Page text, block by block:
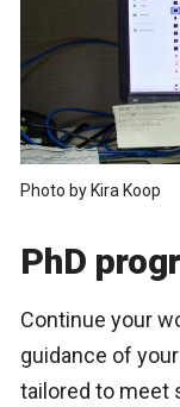
Photo by Kira Koop
PhD
Continue your
guidance of
tailored to meet